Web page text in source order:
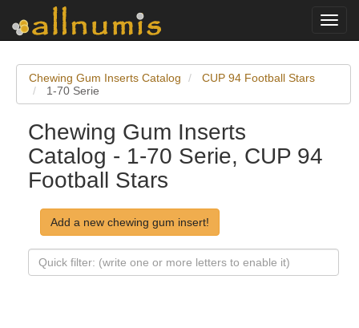
Chewing Gum Inserts Catalog
CUP 94 Football Stars
1-70 Serie
Chewing Gum Inserts
Catalog - 1-70 Serie, CUP 94
Football Stars
Add a new chewing gum insert!